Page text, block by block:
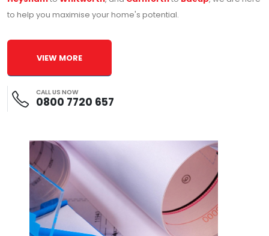
to help you maximise your home's potential.
VIEW MORE
CALL US NOW
0800 7720 657